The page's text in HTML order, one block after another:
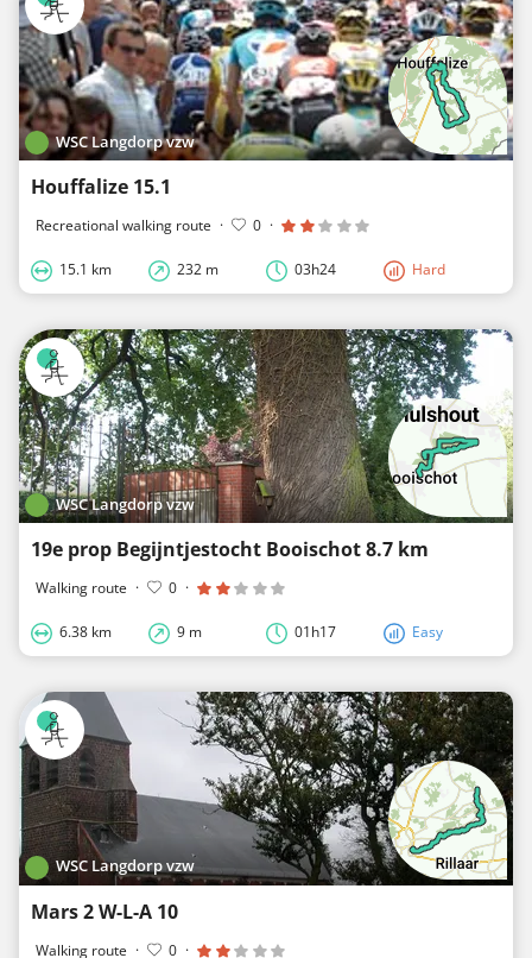
WSC Langdorp vzw
Houffalize 15.1
Recreational walking route · 0 ·
15.1 km 232 m 03h24 Hard
WSC Langdorp vzw
19e prop Begijntjestocht Booischot 8.7 km
Walking route · 0 ·
6.38 km 9 m 01h17 Easy
WSC Langdorp vzw
Mars 2 W-L-A 10
Walking route · 0 ·